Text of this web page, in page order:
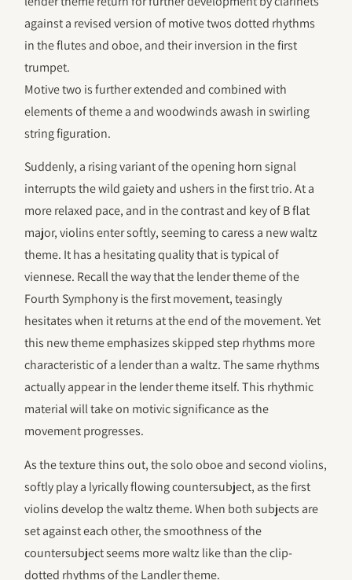
against a revised version of motive twos dotted rhythms
in the flutes and oboe, and their inversion in the first
trumpet.
Motive two is further extended and combined with
elements of theme a and woodwinds awash in swirling
string figuration.
Suddenly, a rising variant of the opening horn signal
interrupts the wild gaiety and ushers in the first trio. At a
more relaxed pace, and in the contrast and key of B flat
major, violins enter softly, seeming to caress a new waltz
theme. It has a hesitating quality that is typical of
viennese. Recall the way that the lender theme of the
Fourth Symphony is the first movement, teasingly
hesitates when it returns at the end of the movement. Yet
this new theme emphasizes skipped step rhythms more
characteristic of a lender than a waltz. The same rhythms
actually appear in the lender theme itself. This rhythmic
material will take on motivic significance as the
movement progresses.
As the texture thins out, the solo oboe and second violins,
softly play a lyrically flowing countersubject, as the first
violins develop the waltz theme. When both subjects are
set against each other, the smoothness of the
countersubject seems more waltz like than the clip-
dotted rhythms of the Landler theme.